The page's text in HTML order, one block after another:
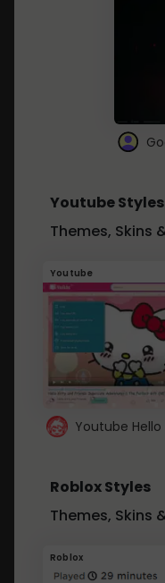
Youtube Styles
Themes, Skins
Youtube
Youtube
Roblox Styles
Themes, Skins
Roblox